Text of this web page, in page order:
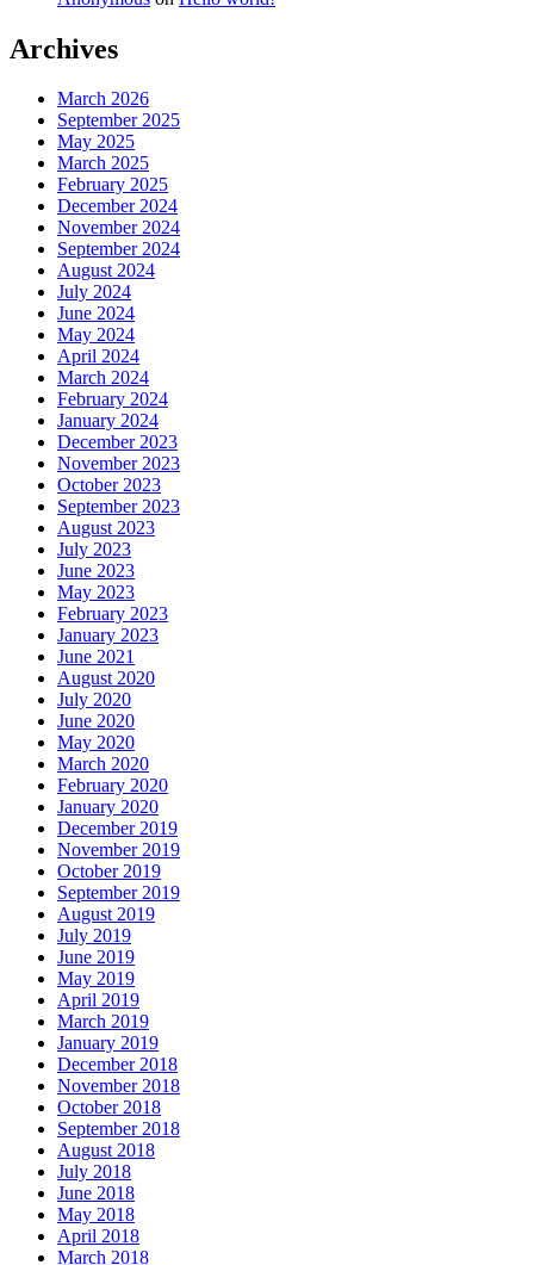
Archives
March 2026
September 2025
May 2025
March 2025
February 2025
December 2024
November 2024
September 2024
August 2024
July 2024
June 2024
May 2024
April 2024
March 2024
February 2024
January 2024
December 2023
November 2023
October 2023
September 2023
August 2023
July 2023
June 2023
May 2023
February 2023
January 2023
June 2021
August 2020
July 2020
June 2020
May 2020
March 2020
February 2020
January 2020
December 2019
November 2019
October 2019
September 2019
August 2019
July 2019
June 2019
May 2019
April 2019
March 2019
January 2019
December 2018
November 2018
October 2018
September 2018
August 2018
July 2018
June 2018
May 2018
April 2018
March 2018